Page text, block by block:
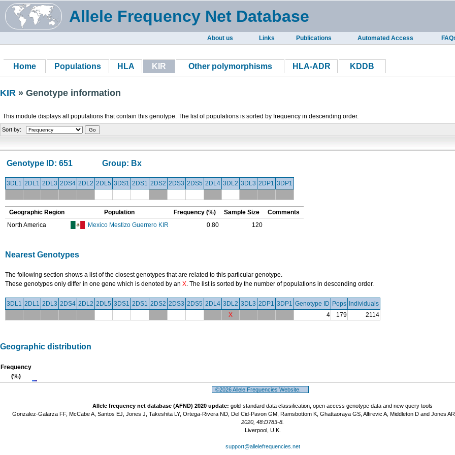
Allele Frequency Net Database
About us Links Publications Automated Access
Home Populations HLA KIR Other polymorphisms HLA-ADR KDDB
KIR » Genotype information
This module displays all populations that contain this genotype. The list of populations is sorted by frequency in descending order.
Sort by:
Genotype ID: 651 Group: Bx
3DL1 2DL1 2DL3 2DS4 2DL2 2DL5 3DS1 2DS1 2DS2 2DS3 2DS5 2DL4 3DL2 3DL3 2DP1 3DP1
Geographic Region Population Frequency (%) Sample Size
Comments
North America
Mexico Mestizo Guerrero KIR 0.80 120
Nearest Genotypes
The following section shows a list of the closest genotypes that are related to this particular genotype.
These genotypes only differ in one gene which is denoted by an X. The list is sorted by the number of populations in descending order.
3DL1 2DL1 2DL3 2DS4 2DL2 2DL5 3DS1 2DS1 2DS2 2DS3 2DS5 2DL4 3DL2 3DL3 2DP1 3DP1 Genotype ID Pops Individuals
X
4 179 2114
Geographic distribution
Frequency
(%)
©2026 Allele Frequencies Website.
Allele frequency net database (AFND) 2020 update: gold-standard data classification, open access genotype data and new query tools
Gonzalez-Galarza FF, McCabe A, Santos EJ, Jones J, Takeshita LY, Ortega-Rivera ND, Del Cid-Pavon GM, Ramsbottom K, Ghattaoraya GS, Alfirevic A, Middleton D and Jones AR
2020, 48:D783-8.
Liverpool, U.K.
support@allelefrequencies.net